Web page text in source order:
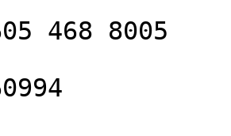
468 8005